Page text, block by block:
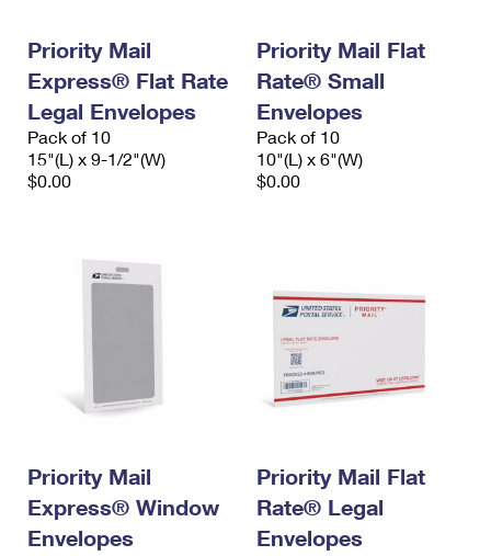
Priority Mail
Express® Flat Rate
Legal Envelopes
Pack of 10
15"(L) x 9-1/2"(W)
$0.00
Priority Mail Flat
Rate® Small
Envelopes
Pack of 10
10"(L) x 6"(W)
$0.00
Priority Mail
Express® Window
Envelopes
Priority Mail Flat
Rate® Legal
Envelopes